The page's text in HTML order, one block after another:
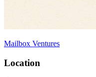
Mailbox Ventures
Location